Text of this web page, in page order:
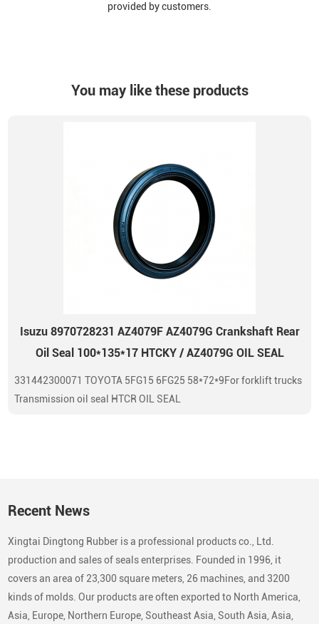
provided by customers.
You may like these products
Isuzu 8970728231 AZ4079F AZ4079G Crankshaft Rear
Oil Seal 100*135*17 HTCKY / AZ4079G OIL SEAL
331442300071 TOYOTA 5FG15 6FG25 58*72*9For forklift trucks
Transmission oil seal HTCR OIL SEAL
Recent News
Xingtai Dingtong Rubber is a professional products co., Ltd.
production and sales of seals enterprises. Founded in 1996, it
covers an area of 23,300 square meters, 26 machines, and 3200
kinds of molds. Our products are often exported to North America,
Asia, Europe, Northern Europe, Southeast Asia, South Asia, Asia,